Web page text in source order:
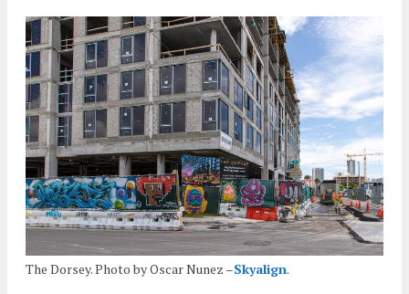
The Dorsey. Photo by Oscar Nunez –Skyalign.